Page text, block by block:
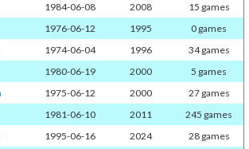
1984-06-08 2008
15 games
1976-06-12 1995
0 games
1974-06-04 1996
34 games
1980-06-19 2000
5 games
1975-06-12 2000
27 games
1981-06-10 2011
245 games
1995-06-16 2024
28 games